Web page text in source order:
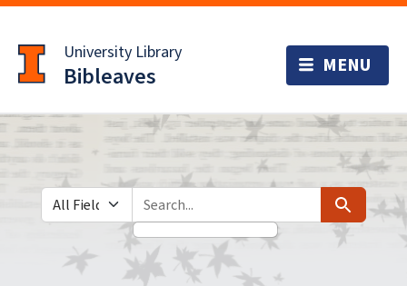
to
main
content
University Library
Bibleaves
Search in
search for Search